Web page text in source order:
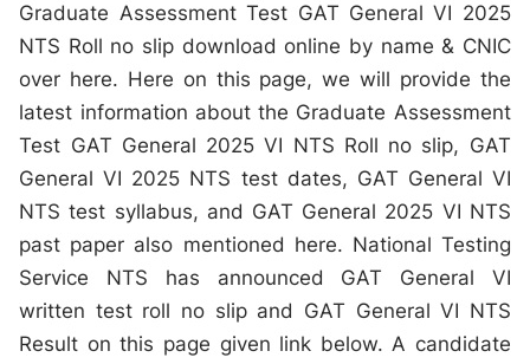
Graduate Assessment Test GAT General VI 2025
NTS Roll no slip download online by name & CNIC
over here. Here on this page, we will provide the
latest information about the Graduate Assessment
Test GAT General 2025 VI NTS Roll no slip, GAT
General VI 2025 NTS test dates, GAT General VI
NTS test syllabus, and GAT General 2025 VI NTS
past paper also mentioned here. National Testing
Service NTS has announced GAT General VI
written test roll no slip and GAT General VI NTS
Result on this page given link below. A candidate